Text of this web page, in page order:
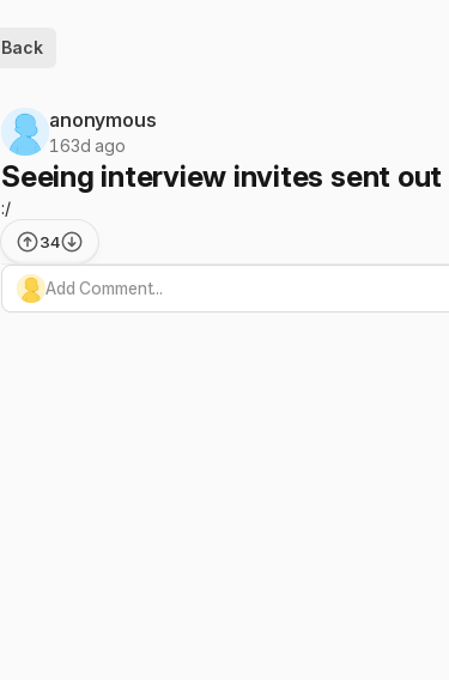
Back
anonymous
163d ago
Seeing interview invites sent
:/
34
Add Comment...